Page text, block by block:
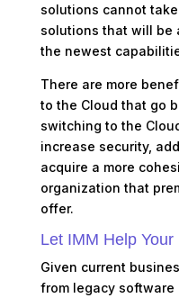
solutions cannot
solutions that will be
the newest
There are more
to the Cloud that go
switching to the
increase security,
acquire a more
organization that
offer.
Let IMM Help
Given current
from legacy software